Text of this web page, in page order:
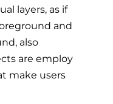
layers, as if
and
also
are employ
make users